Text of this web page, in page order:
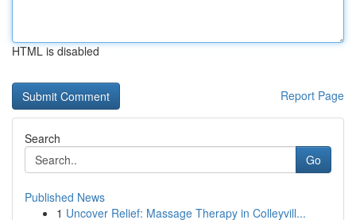
HTML is disabled
Report Page
Search
Go
Published News
1 Uncover Relief: Massage Therapy in Colleyvill...